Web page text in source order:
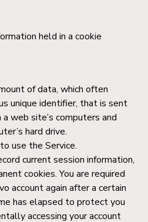
held in a cookie
of data, which often
unique identifier, that is sent
web site’s computers and
hard drive.
use the Service.
current session information,
cookies. You are required
account again after a certain
has elapsed to protect you
accessing your account